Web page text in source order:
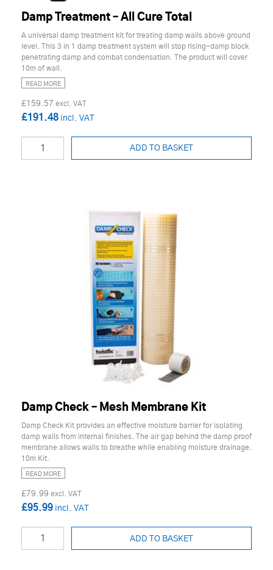
Damp Treatment – All Cure Total
A universal damp treatment kit for treating damp walls above ground
level. This 3 in 1 damp treatment system will stop rising-damp block
penetrating damp and combat condensation. The product will cover
10m of wall.
READ MORE
£159.57
£191.48
ADD TO BASKET
Damp Check – Mesh Membrane Kit
Damp Check Kit provides an effective moisture barrier for isolating
damp walls from internal finishes. The air gap behind the damp proof
membrane allows walls to breathe while enabling moisture drainage.
10m Kit.
READ MORE
£79.99
£95.99
ADD TO BASKET